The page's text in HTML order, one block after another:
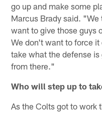
go up and make some
Marcus Brady said.
want to give those guys
We don't want to force
take what the defense
from there."
Who will step up to
As the Colts got to work